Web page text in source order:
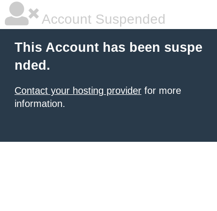
Account Suspended
This Account has been suspe
nded.
Contact your hosting provider for more
information.